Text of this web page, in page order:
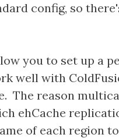
config, so
you to set up a
well with
The reason
ehCache
of each region